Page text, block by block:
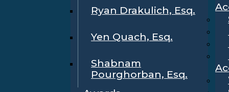
Ryan Drakulich, Esq.
Yen Quach, Esq.
Shabnam
Pourghorban, Esq.